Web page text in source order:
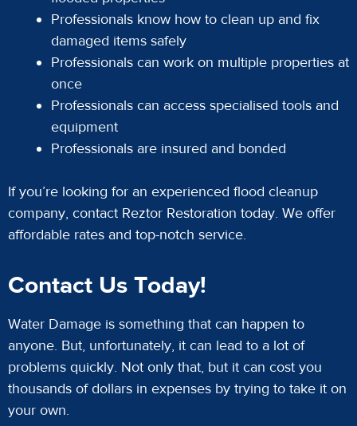
Professionals know how to clean up and fix
damaged items safely
Professionals can work on multiple properties at
once
Professionals can access specialised tools and
equipment
Professionals are insured and bonded
If you’re looking for an experienced flood cleanup
company, contact Reztor Restoration today. We offer
affordable rates and top-notch service.
Contact Us Today!
Water Damage is something that can happen to
anyone. But, unfortunately, it can lead to a lot of
problems quickly. Not only that, but it can cost you
thousands of dollars in expenses by trying to take it on
your own.